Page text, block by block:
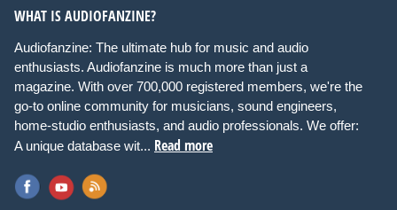
WHAT IS AUDIOFANZINE?
Audiofanzine: The ultimate hub for music and audio
enthusiasts. Audiofanzine is much more than just a
magazine. With over 700,000 registered members, we're the
go-to online community for musicians, sound engineers,
home-studio enthusiasts, and audio professionals. We offer:
A unique database wit... Read more